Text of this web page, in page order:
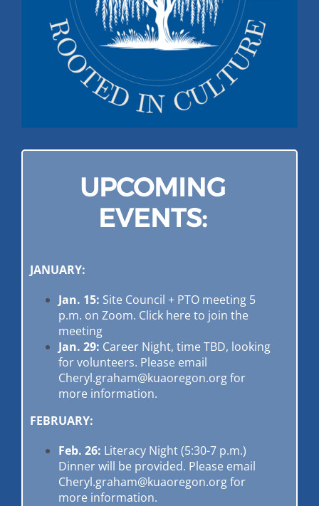
UPCOMING
EVENTS:
JANUARY:
Jan. 15: Site Council + PTO meeting 5
p.m. on Zoom. Click here to join the
meeting
Jan. 29: Career Night, time TBD, looking
for volunteers. Please email
Cheryl.graham@kuaoregon.orgfor
more information.
FEBRUARY:
Feb. 26: Literacy Night (5:30-7 p.m.)
Dinner will be provided. Please email
Cheryl.graham@kuaoregon.orgfor
more information.